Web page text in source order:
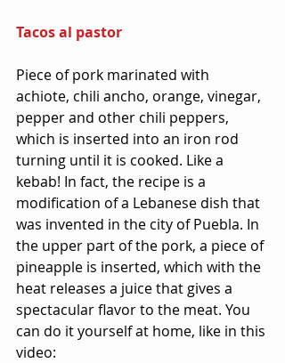
Tacos al pastor
Piece of pork marinated with
achiote, chili ancho, orange, vinegar,
pepper and other chili peppers,
which is inserted into an iron rod
turning until it is cooked. Like a
kebab! In fact, the recipe is a
modification of a Lebanese dish that
was invented in the city of Puebla. In
the upper part of the pork, a piece of
pineapple is inserted, which with the
heat releases a juice that gives a
spectacular flavor to the meat. You
can do it yourself at home, like in this
video: